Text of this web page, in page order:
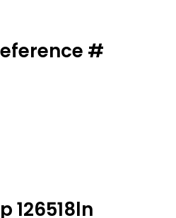
#
126518ln